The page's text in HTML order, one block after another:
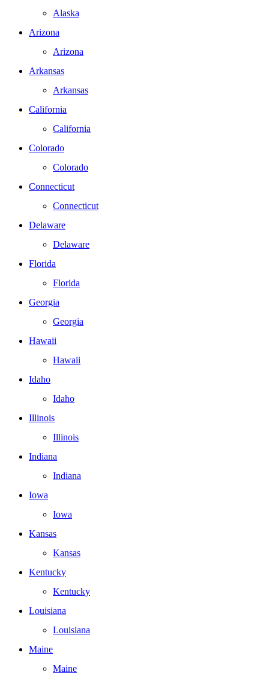
Alaska
Arizona
Arizona
Arkansas
Arkansas
California
California
Colorado
Colorado
Connecticut
Connecticut
Delaware
Delaware
Florida
Florida
Georgia
Georgia
Hawaii
Hawaii
Idaho
Idaho
Illinois
Illinois
Indiana
Indiana
Iowa
Iowa
Kansas
Kansas
Kentucky
Kentucky
Louisiana
Louisiana
Maine
Maine